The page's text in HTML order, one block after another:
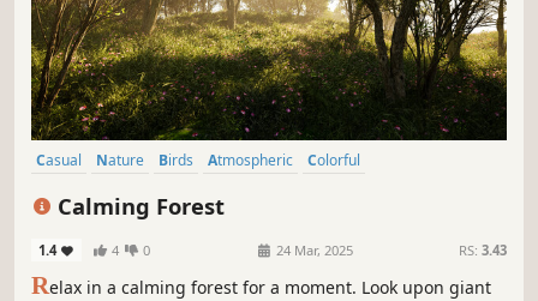
Casual Nature Birds Atmospheric
Colorful
Calming Forest
1.4 4 0 24 Mar, 2025 RS: 3.43
Relax in a calming forest for a moment. Look upon giant